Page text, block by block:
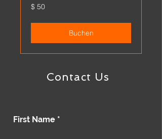
$
50
$ 50
Buchen
Contact Us
First Name